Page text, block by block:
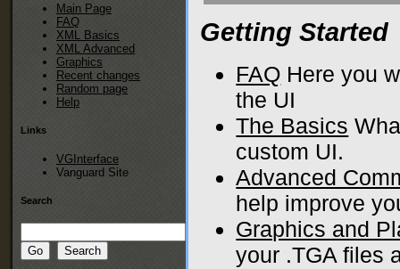
Main Page
FAQ
XML Basics
XML Advanced
Graphics
Recent changes
Random page
Help
Links
VGInterface
Vanguard Site
Search
Getting Started
FAQ Here you
the UI
The Basics
custom UI.
Advanced
help improve
Graphics and
your .TGA files